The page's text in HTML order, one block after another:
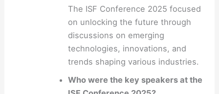
The ISF Conference 2025 focused
on unlocking the future through
discussions on emerging
technologies, innovations, and
trends shaping various industries.
Who were the key speakers at the